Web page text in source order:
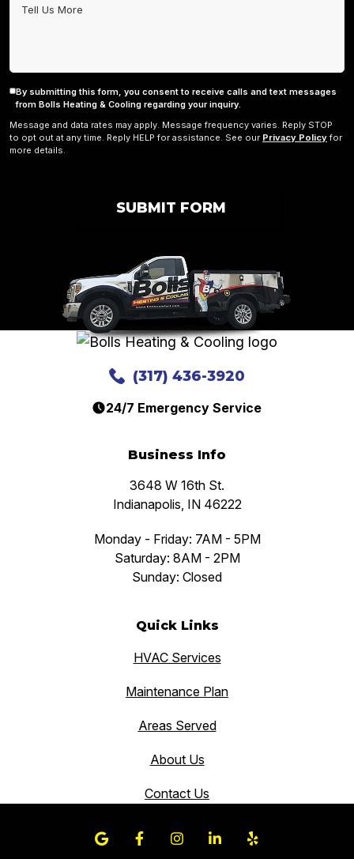
Consent
By submitting this form, you consent to receive calls and text messages
from Bolls Heating & Cooling regarding your inquiry.
Message and data rates may apply. Message frequency varies. Reply STOP
to opt out at any time. Reply HELP for assistance. See our Privacy Policyfor
more details.
SUBMIT FORM
(317) 436-3920
24/7 Emergency Service
Business Info
3648 W 16th St.
Indianapolis, IN 46222
Monday - Friday: 7AM - 5PM
Saturday: 8AM - 2PM
Sunday: Closed
Quick Links
HVAC Services
Maintenance Plan
Areas Served
About Us
Contact Us